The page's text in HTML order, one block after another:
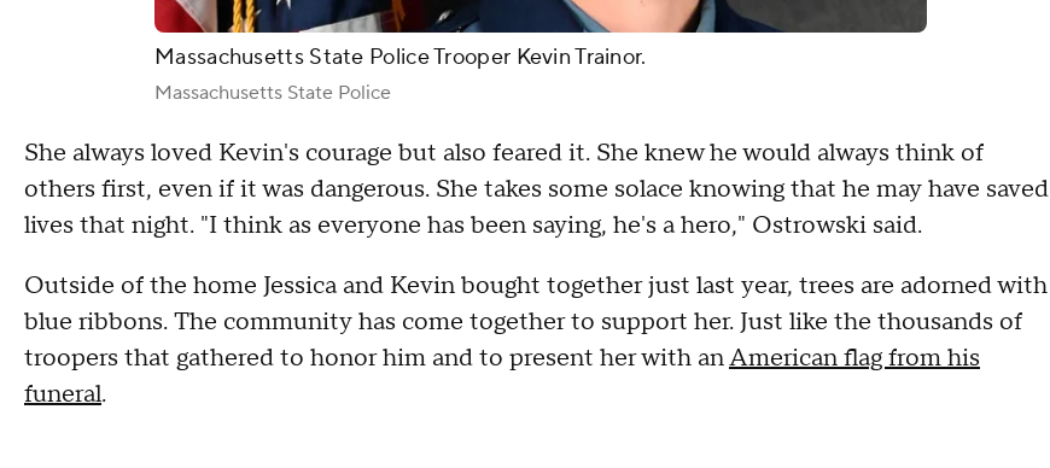
Massachusetts State Police Trooper Kevin Trainor.
Massachusetts State Police
She always loved Kevin's courage but also feared it. She knew he would always think of
others first, even if it was dangerous. She takes some solace knowing that he may have saved
lives that night. "I think as everyone has been saying, he's a hero," Ostrowski said.
Outside of the home Jessica and Kevin bought together just last year, trees are adorned with
blue ribbons. The community has come together to support her. Just like the thousands of
troopers that gathered to honor him and to present her with anAmerican flag from his
funeral.